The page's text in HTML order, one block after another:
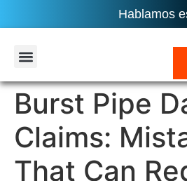
Hablamos
Burst Pipe
Claims:
That Can